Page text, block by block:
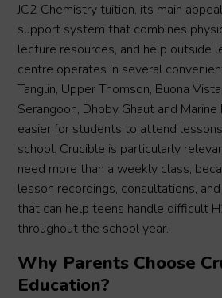
JC2 Chemistry tuition, its main
support system that combines
lecture resources, and help outside
centre operates in several
Tanglin, Upper Thomson, Buona
Serangoon, Dhoby Ghaut and
easier for students to attend
school. Crucible is particularly
need more than a weekly class,
lesson recordings, consultations,
that can help teens handle difficult
throughout the school year.
Why Parents Choose
Education?